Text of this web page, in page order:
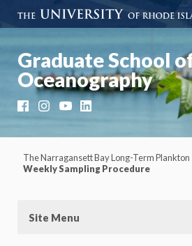
Graduate School
Oceanography
FacebookInstagramYouTubeLinkedIn
The Narragansett Bay Long-Term Plankton
Weekly Sampling Procedure
Site Menu